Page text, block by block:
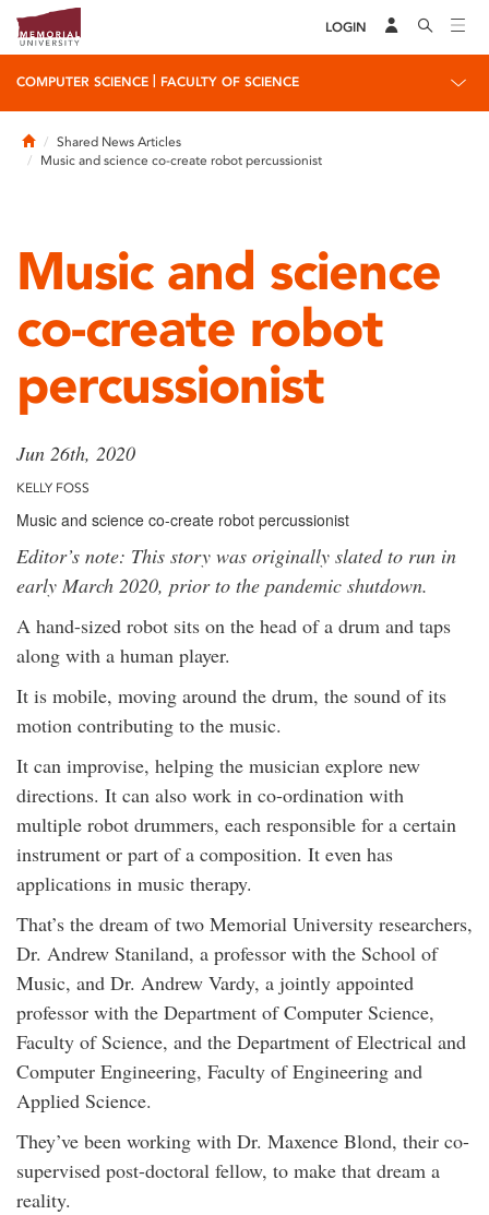
LOGIN
COMPUTER SCIENCE FACULTY OF SCIENCE
HomeShared News Articles
Music and science co-create robot percussionist
Music and science
co-create robot
percussionist
Jun 26th, 2020
KELLY FOSS
Music and science co-create robot percussionist
Editor’s note: This story was originally slated to run in
early March 2020, prior to the pandemic shutdown.
A hand-sized robot sits on the head of a drum and taps
along with a human player.
It is mobile, moving around the drum, the sound of its
motion contributing to the music.
It can improvise, helping the musician explore new
directions. It can also work in co-ordination with
multiple robot drummers, each responsible for a certain
instrument or part of a composition. It even has
applications in music therapy.
That’s the dream of two Memorial University researchers,
Dr. Andrew Staniland, a professor with the School of
Music, and Dr. Andrew Vardy, a jointly appointed
professor with the Department of Computer Science,
Faculty of Science, and the Department of Electrical and
Computer Engineering, Faculty of Engineering and
Applied Science.
They’ve been working with Dr. Maxence Blond, their co-
supervised post-doctoral fellow, to make that dream a
reality.